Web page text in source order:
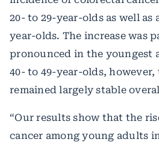
20- to 29-year-olds as well as
year-olds. The increase was
pronounced in the youngest
40- to 49-year-olds,
remained largely stable
“Our results show that the
cancer among young adults